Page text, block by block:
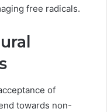
free radicals.
of
towards non-